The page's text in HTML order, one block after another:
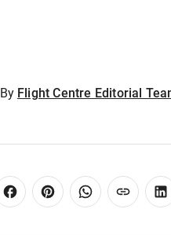
By Flight Centre Editorial